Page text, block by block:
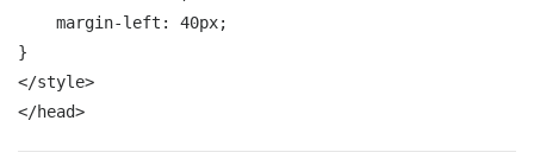
margin-left:
40px;
</style>
</head>